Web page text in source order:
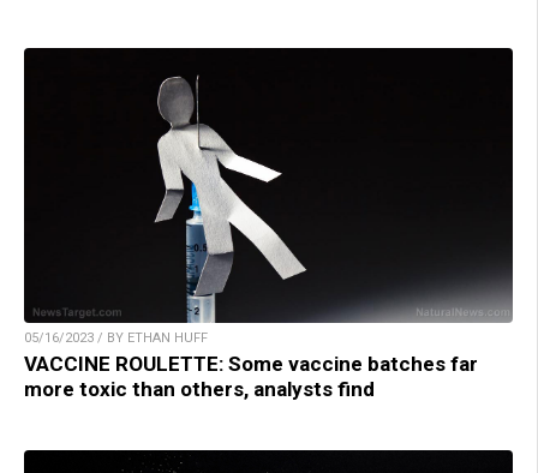
05/16/2023 / BY ETHAN HUFF
VACCINE ROULETTE: Some vaccine batches far
more toxic than others, analysts find